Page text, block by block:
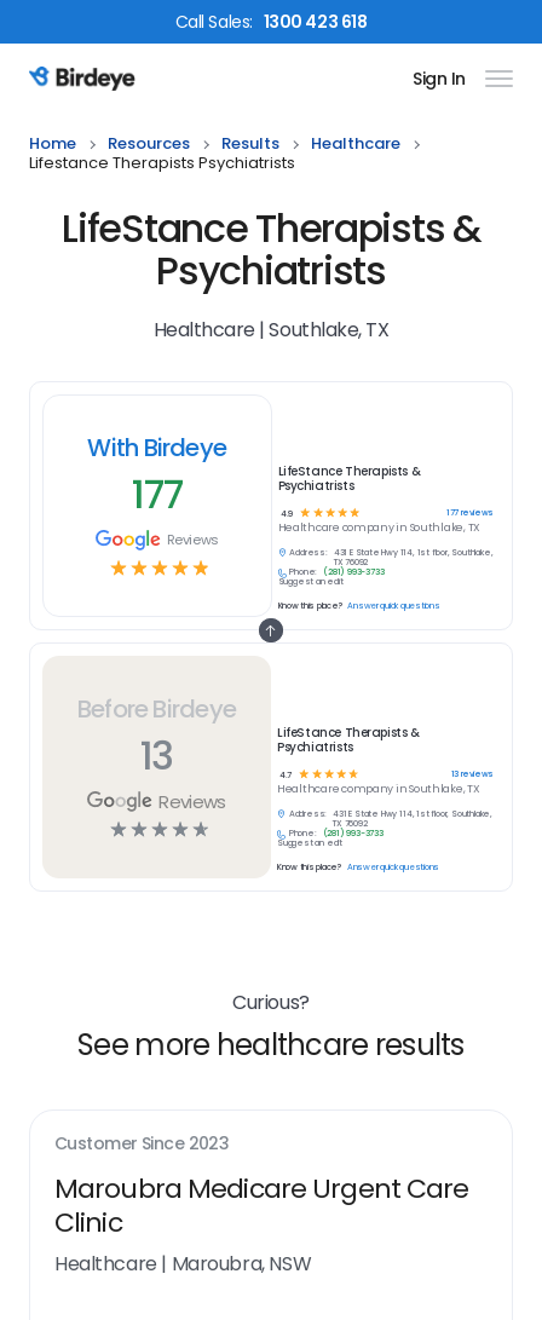
CallSales: 1300 423 618
Birdeye Logo Sign In
Home Resources Results
Healthcare
Lifestance Therapists Psychiatrists
LifeStance Therapists &
Psychiatrists
Healthcare | Southlake, TX
Before Birdeye
13
Reviews
☆☆☆☆☆
LifeStance Therapists &
Psychiatrists
4.7 ☆ ☆ ☆☆☆ 13reviews
Healthcarecompany inSouthlake, TX
Address:
431 E State Hwy 114, 1st floor, Southlake,
TX 76092
Phone:
(281) 993-3733
Suggest an edit
Know this place? Answer quick questions
With Birdeye
177
Reviews
☆☆☆☆☆
LifeStance Therapists &
Psychiatrists
4.9 ☆ ☆ ☆ ☆ ☆ 177reviews
Healthcare company in Southlake, TX
Address:
431 E State Hwy 114, 1st floor, Southlake,
TX 76092
Phone:
(281) 993-3733
Suggest an edit
Know this place? Answer quick questions
Curious?
See more healthcare results
Customer Since 2023
Maroubra Medicare Urgent Care
Clinic
Healthcare | Maroubra, NSW